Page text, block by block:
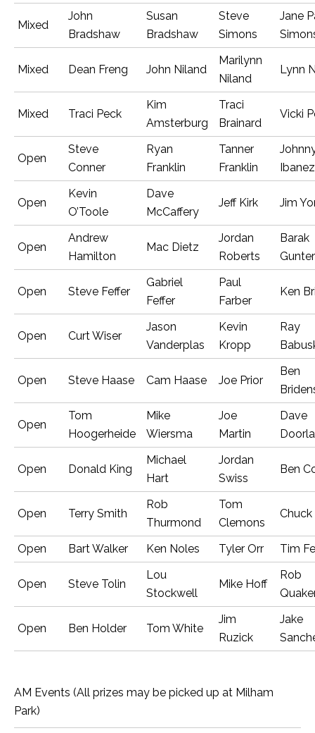
Mixed
John
Bradshaw
Susan
Bradshaw
Steve
Simons
Jane
Mixed Dean Freng John Niland
Marilynn
Niland
Lynn
Mixed Traci Peck
Kim
Amsterburg
Traci
Brainard
Vicki
Open
Steve
Conner
Ryan
Franklin
Tanner
Franklin
Ibanez
Open
Kevin
O’Toole
Dave
McCaffery
Jeff Kirk Jim
Open
Andrew
Hamilton
Mac Dietz
Jordan
Roberts
Barak
Gunter
Open Steve Feffer
Gabriel
Feffer
Paul
Farber
Ken
Open Curt Wiser
Jason
Vanderplas
Kevin
Kropp
Ray
Open Steve Haase Cam Haase Joe Prior
Ben
Open
Tom
Hoogerheide
Mike
Wiersma
Joe
Martin
Dave
Open Donald King
Michael
Hart
Jordan
Swiss
Ben
Open Terry Smith
Rob
Thurmond
Tom
Clemons
Chuck
Open Bart Walker Ken Noles Tyler Orr Tim
Open Steve Tolin
Lou
Stockwell
Mike Hoff
Rob
Open Ben Holder Tom White
Jim
Ruzick
Jake
AM Events (All prizes may be picked up at Milham
Park)